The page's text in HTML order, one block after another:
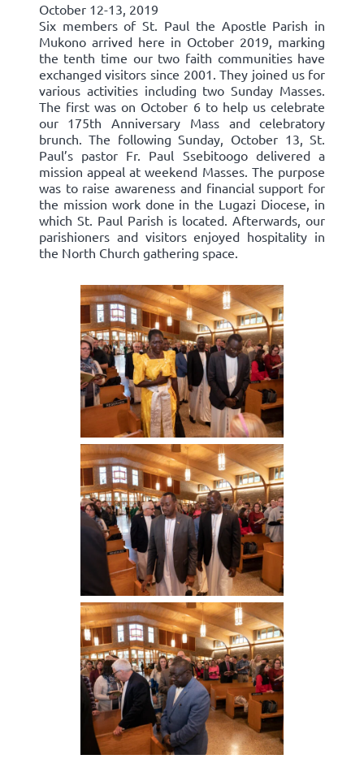
October 12-13, 2019
Six members of St. Paul the Apostle Parish in
Mukono arrived here in October 2019, marking
the tenth time our two faith communities have
exchanged visitors since 2001. They joined us for
various activities including two Sunday Masses.
The first was on October 6 to help us celebrate
our 175th Anniversary Mass and celebratory
brunch. The following Sunday, October 13, St.
Paul’s pastor Fr. Paul Ssebitoogo delivered a
mission appeal at weekend Masses. The purpose
was to raise awareness and financial support for
the mission work done in the Lugazi Diocese, in
which St. Paul Parish is located. Afterwards, our
parishioners and visitors enjoyed hospitality in
the North Church gathering space.